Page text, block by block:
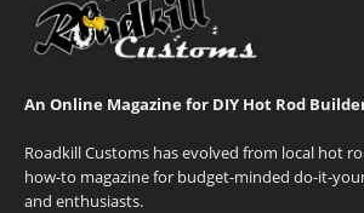
An Online Magazine for DIY Hot Rod
Roadkill Customs has evolved from local hot
how-to magazine for budget-minded do-it-
and enthusiasts.